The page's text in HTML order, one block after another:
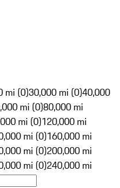
mi (0)30,000 mi (0)40,000
mi (0)80,000 mi
mi (0)120,000 mi
mi (0)160,000 mi
mi (0)200,000 mi
mi (0)240,000 mi